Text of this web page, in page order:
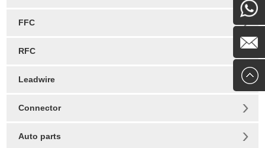
FFC
RFC
Leadwire
Connector
Auto parts
WeChat